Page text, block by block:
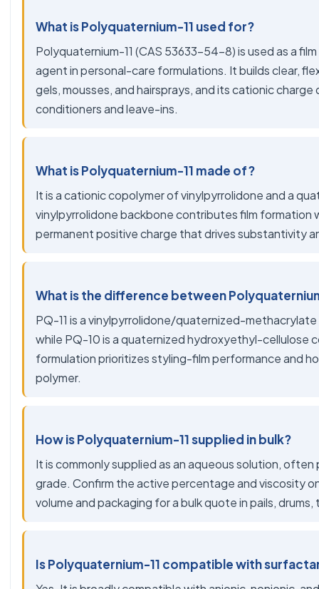
What is Polyquaternium-11 used for?
Polyquaternium-11 (CAS 53633-54-8) is used as a
agent in personal-care formulations. It builds clear,
gels, mousses, and hairsprays, and its cationic
conditioners and leave-ins.
What is Polyquaternium-11 made of?
It is a cationic copolymer of vinylpyrrolidone and a
vinylpyrrolidone backbone contributes film
permanent positive charge that drives substantivity
What is the difference between
PQ-11 is a vinylpyrrolidone/quaternized-
while PQ-10 is a quaternized hydroxyethyl-cellulose
formulation prioritizes styling-film performance and
polymer.
How is Polyquaternium-11 supplied in bulk?
It is commonly supplied as an aqueous solution,
grade. Confirm the active percentage and viscosity
volume and packaging for a bulk quote in pails,
Is Polyquaternium-11 compatible with